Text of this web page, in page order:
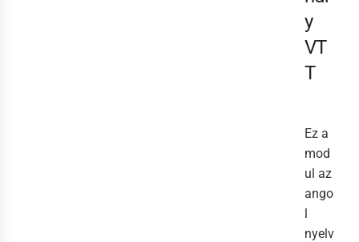
y
VT
T
Ez a
mod
ul az
ango
l
nyelv